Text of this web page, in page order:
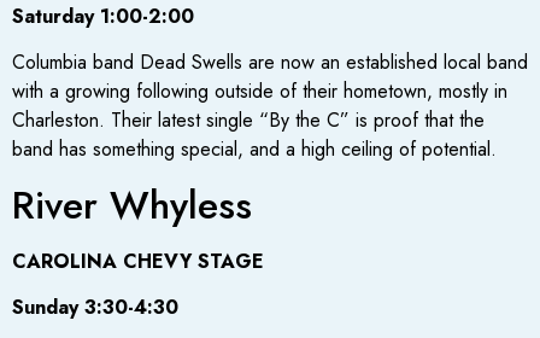
Saturday 1:00-2:00
Columbia band Dead Swells are now an established local band
with a growing following outside of their hometown, mostly in
Charleston. Their latest single “By the C” is proof that the
band has something special, and a high ceiling of potential.
River Whyless
CAROLINA CHEVY STAGE
Sunday 3:30-4:30